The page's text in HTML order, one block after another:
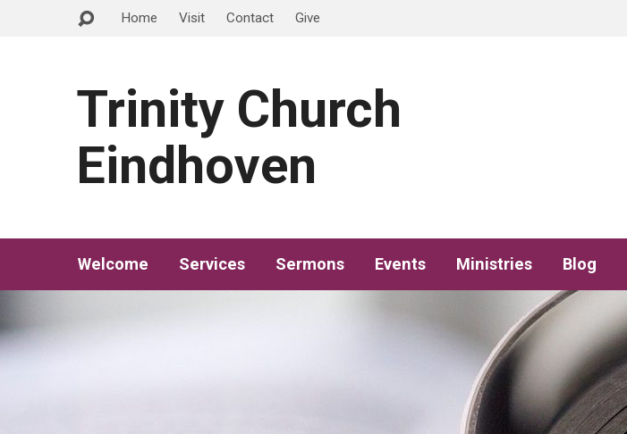
Home Visit Contact Give
Trinity Church
Eindhoven
Welcome Services Sermons Events Ministries Blog